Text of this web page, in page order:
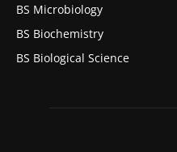
BS Microbiology
BS Biochemistry
BS Biological Science